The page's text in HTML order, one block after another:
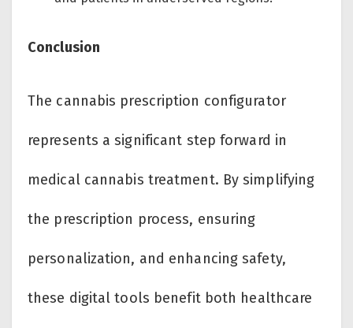
Conclusion
The cannabis prescription configurator
represents a significant step forward in
medical cannabis treatment. By simplifying
the prescription process, ensuring
personalization, and enhancing safety,
these digital tools benefit both healthcare